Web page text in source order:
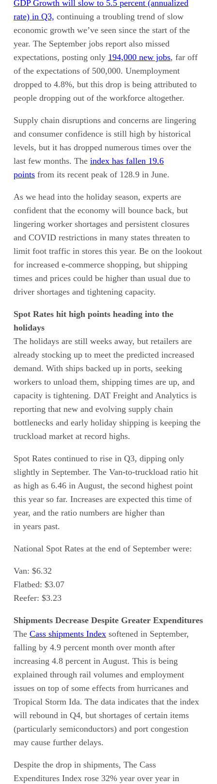
GDP Growth will slow to 5.5 percent (annualized
rate) in Q3, continuing a troubling trend of slow
economic growth we’ve seen since the start of the
year. The September jobs report also missed
expectations, posting only 194,000 new jobs, far off
of the expectations of 500,000. Unemployment
dropped to 4.8%, but this drop is being attributed to
people dropping out of the workforce altogether.
Supply chain disruptions and concerns are lingering
and consumer confidence is still high by historical
levels, but it has dropped numerous times over the
last few months. The index has fallen 19.6
points from its recent peak of 128.9 in June.
As we head into the holiday season, experts are
confident that the economy will bounce back, but
lingering worker shortages and persistent closures
and COVID restrictions in many states threaten to
limit foot traffic in stores this year. Be on the lookout
for increased e-commerce shopping, but shipping
times and prices could be higher than usual due to
driver shortages and tightening capacity.
Spot Rates hit high points heading into the
holidays
The holidays are still weeks away, but retailers are
already stocking up to meet the predicted increased
demand. With ships backed up in ports, seeking
workers to unload them, shipping times are up, and
capacity is tightening. DAT Freight and Analytics is
reporting that new and evolving supply chain
bottlenecks and early holiday shipping is keeping the
truckload market at record highs.
Spot Rates continued to rise in Q3, dipping only
slightly in September. The Van-to-truckload ratio hit
as high as 6.46 in August, the second highest point
this year so far. Increases are expected this time of
year, and the ratio numbers are higher than
in years past.
National Spot Rates at the end of September were:
Van: $6.32
Flatbed: $3.07
Reefer: $3.23
Shipments Decrease Despite Greater Expenditures
The Cass shipments Index softened in September,
falling by 4.9 percent month over month after
increasing 4.8 percent in August. This is being
explained through rail volumes and employment
issues on top of some effects from hurricanes and
Tropical Storm Ida. The data indicates that the index
will rebound in Q4, but shortages of certain items
(particularly semiconductors) and port congestion
may cause further delays.
Despite the drop in shipments, The Cass
Expenditures Index rose 32% year over year in